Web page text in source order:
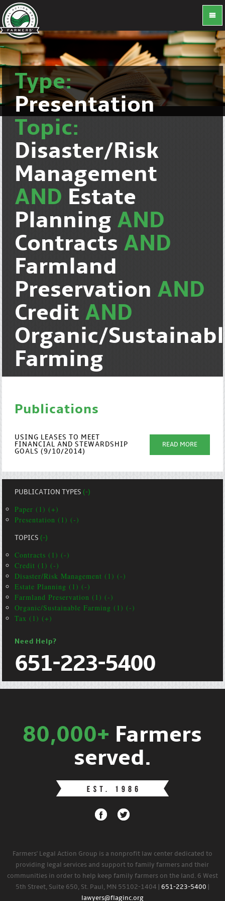
Type:
Presentation
Topic:
Disaster/Risk
Management
AND Estate
Planning AND
Contracts AND
Farmland
Preservation AND
Credit AND
Organic/
Farming
Publications
USING LEASES TO MEET
FINANCIAL AND STEWARDSHIP
GOALS (9/10/2014)
READ MORE
PUBLICATION TYPES(-)
Paper (1) (+)
Presentation (1) (-)
TOPICS(-)
Contracts (1) (-)
Credit (1) (-)
Disaster/Risk Management (1) (-)
Estate Planning (1) (-)
Farmland Preservation (1) (-)
Organic/Sustainable Farming (1) (-)
Tax (1) (+)
Need Help?
651-223-5400
80,000+ Farmers
served.
Farmers' Legal Action Group is a nonprofit law center dedicated to
providing legal services and support to family farmers and their
communities in order to help keep family farmers on the land. 6 West
5th Street, Suite 650, St. Paul, MN 55102-1404 | 651-223-5400
lawyers@flaginc.org